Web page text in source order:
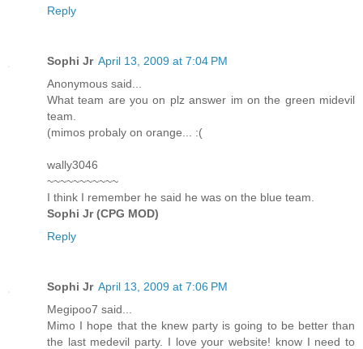
Reply
Sophi Jr April 13, 2009 at 7:04 PM
Anonymous said...
What team are you on plz answer im on the green midevil
team.
(mimos probaly on orange... :(
wally3046
~~~~~~~~~~~
I think I remember he said he was on the blue team.
Sophi Jr (CPG MOD)
Reply
Sophi Jr April 13, 2009 at 7:06 PM
Megipoo7 said...
Mimo I hope that the knew party is going to be better than
the last medevil party. I love your website! know I need to